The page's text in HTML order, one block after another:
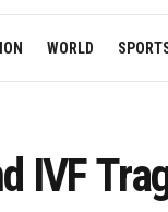
WORLD
IVF